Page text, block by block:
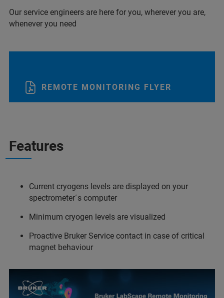
Our service engineers are here for you, wherever you are,
whenever you need
REMOTE MONITORING FLYER
Features
Current cryogens levels are displayed on your
spectrometer´s computer
Minimum cryogen levels are visualized
Proactive Bruker Service contact in case of critical
magnet behaviour